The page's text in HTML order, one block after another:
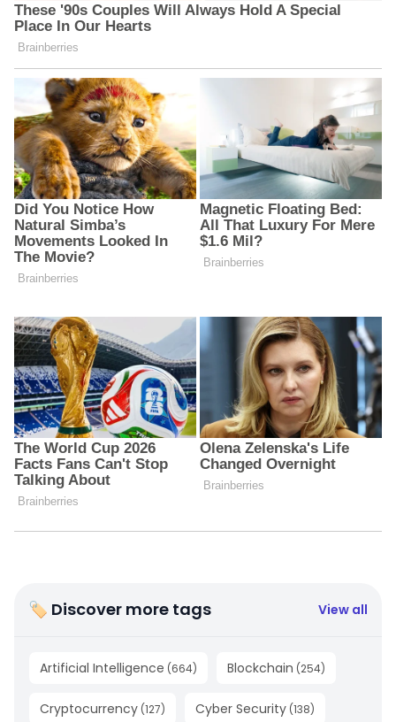
🏷 Discover more tags View all
Artificial Intelligence (664) Blockchain (254)
Cryptocurrency (127) Cyber Security (138)